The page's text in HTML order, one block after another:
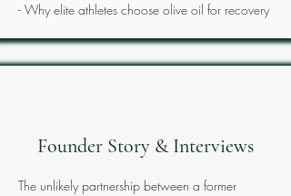
- Why elite athletes choose olive oil for recovery
Founder Story & Interviews
The unlikely partnership between a former